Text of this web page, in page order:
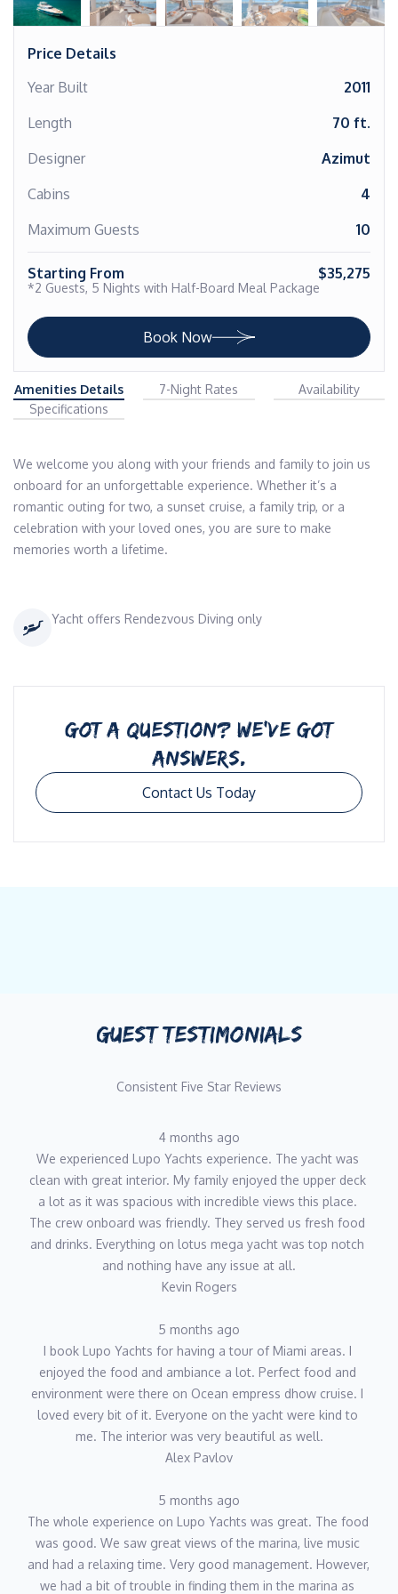
Price Details
Year Built
2011
Length
70 ft.
Designer
Azimut
Cabins
4
Maximum Guests
10
Starting From $35,275
*2 Guests, 5 Nights with Half-Board Meal Package
Book Now
Amenities Details 7-Night Rates
Availability
Specifications
We welcome you along with your friends and family to join us
onboard for an unforgettable experience. Whether it’s a
romantic outing for two, a sunset cruise, a family trip, or a
celebration with your loved ones, you are sure to make
memories worth a lifetime.
Yacht offers Rendezvous Diving only
GOT A QUESTION? WE’VE GOT
ANSWERS.
Contact Us Today
GUEST TESTIMONIALS
Consistent Five Star Reviews
4 months ago
We experienced Lupo Yachts experience. The yacht was
clean with great interior. My family enjoyed the upper deck
a lot as it was spacious with incredible views this place.
The crew onboard was friendly. They served us fresh food
and drinks. Everything on lotus mega yacht was top notch
and nothing have any issue at all.
Kevin Rogers
5 months ago
I book Lupo Yachts for having a tour of Miami areas. I
enjoyed the food and ambiance a lot. Perfect food and
environment were there on Ocean empress dhow cruise. I
loved every bit of it. Everyone on the yacht were kind to
me. The interior was very beautiful as well.
Alex Pavlov
5 months ago
The whole experience on Lupo Yachts was great. The food
was good. We saw great views of the marina, live music
and had a relaxing time. Very good management. However,
we had a bit of trouble in finding them in the marina as